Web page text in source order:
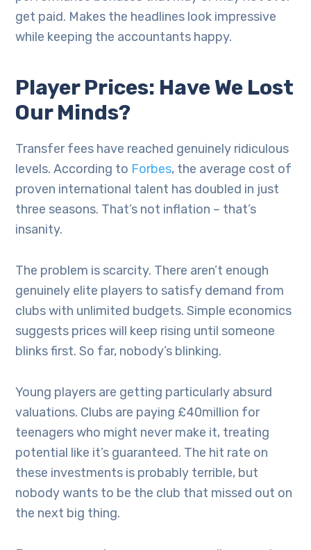
get paid. Makes the headlines look impressive
while keeping the accountants happy.
Player Prices: Have We Lost
Our Minds?
Transfer fees have reached genuinely ridiculous
levels. According to Forbes, the average cost of
proven international talent has doubled in just
three seasons. That’s not inflation – that’s
insanity.
The problem is scarcity. There aren’t enough
genuinely elite players to satisfy demand from
clubs with unlimited budgets. Simple economics
suggests prices will keep rising until someone
blinks first. So far, nobody’s blinking.
Young players are getting particularly absurd
valuations. Clubs are paying £40million for
teenagers who might never make it, treating
potential like it’s guaranteed. The hit rate on
these investments is probably terrible, but
nobody wants to be the club that missed out on
the next big thing.